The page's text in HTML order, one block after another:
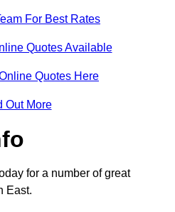
For Best Rates
Quotes Available
Quotes Here
Out More
for a number of great
East.